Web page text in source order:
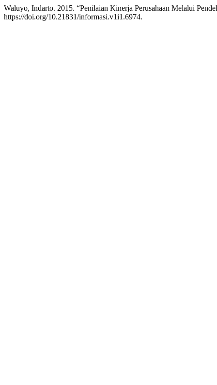
Waluyo, Indarto. 2015. “Penilaian Kinerja Perusahaan Melalui
https://doi.org/10.21831/informasi.v1i1.6974.